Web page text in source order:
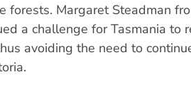
forests. Margaret Steadman
a challenge for Tasmania to
avoiding the need to